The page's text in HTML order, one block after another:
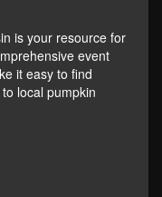
is your resource for
event
it easy to find
local pumpkin